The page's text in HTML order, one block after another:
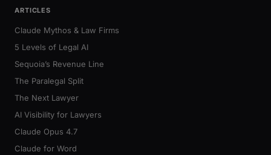
ARTICLES
Claude Mythos & Law Firms
5 Levels of Legal AI
Sequoia’s Revenue Line
The Paralegal Split
The Next Lawyer
AI Visibility for Lawyers
Claude Opus 4.7
Claude for Word